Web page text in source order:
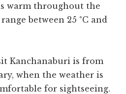
warm throughout the
between 25 °C and
Kanchanaburi is from
when the weather is
for sightseeing.